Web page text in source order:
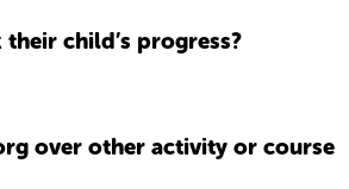
child’s progress?
over other activity or course